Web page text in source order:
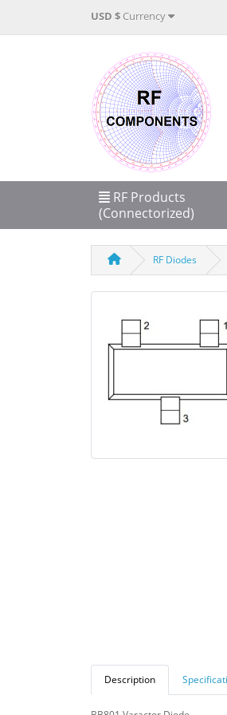
USD $ Currency
RF Products
(Connectorized)
RF Diodes
Description